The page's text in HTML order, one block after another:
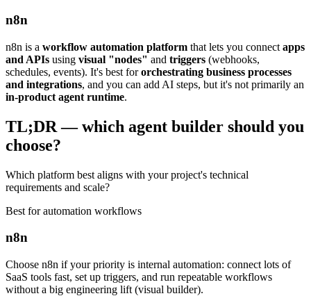
n8n
n8n is a workflow automation platform that lets you connect apps
and APIs using visual "nodes" and triggers (webhooks,
schedules, events). It's best fororchestrating business processes
and integrations, and you can add AI steps, but it's not primarily an
in-product agent runtime.
TL;DR — which agent builder should you
choose?
Which platform best aligns with your project's technical
requirements and scale?
Best for automation workflows
n8n
Choose n8n if your priority is internal automation: connect lots of
SaaS tools fast, set up triggers, and run repeatable workflows
without a big engineering lift (visual builder).